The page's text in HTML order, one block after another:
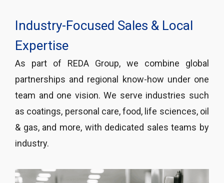
Industry-Focused Sales & Local
Expertise
As part of REDA Group, we combine global
partnerships and regional know-how under one
team and one vision. We serve industries such
as coatings, personal care, food, life sciences, oil
& gas, and more, with dedicated sales teams by
industry.